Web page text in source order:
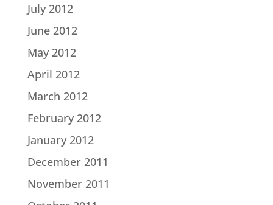
July 2012
June 2012
May 2012
April 2012
March 2012
February 2012
January 2012
December 2011
November 2011